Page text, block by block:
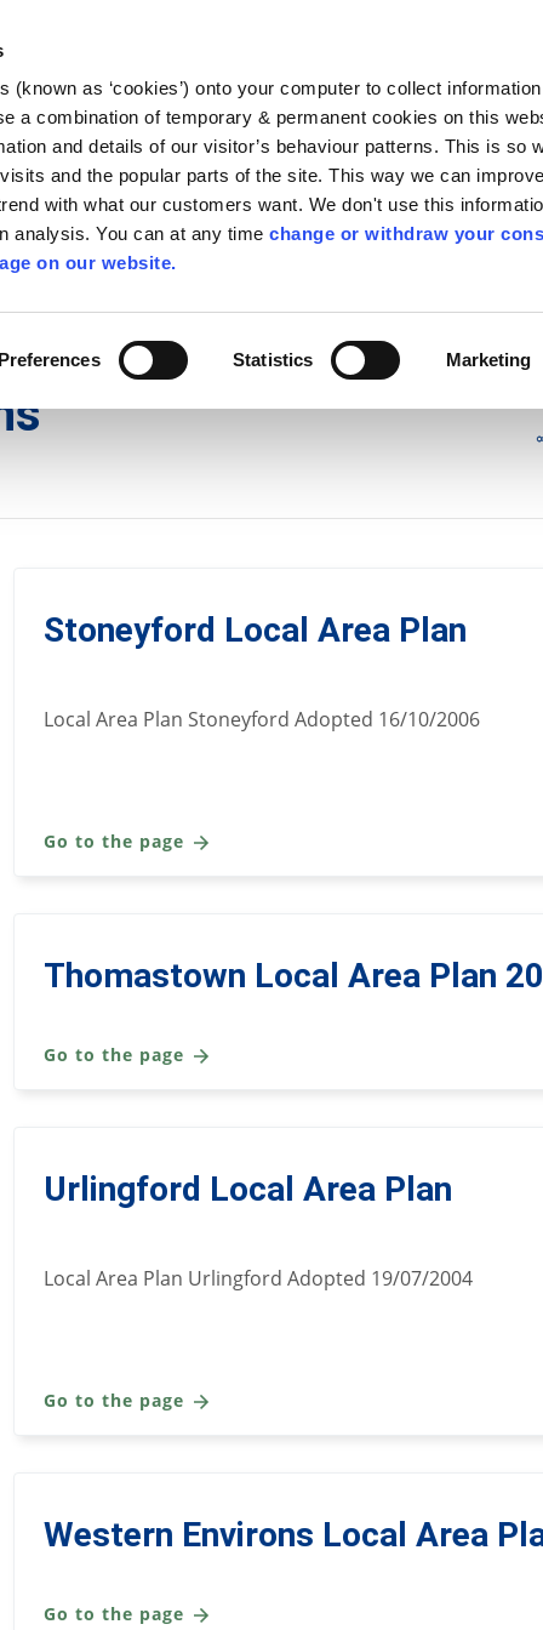
(known as ‘cookies’) onto your computer to collect
a combination of temporary & permanent cookies on this
and details of our visitor’s behaviour patterns. This is so
and the popular parts of the site. This way we can
with what our customers want. We don't use this
analysis. You can at any timechange or withdraw your
on our website.
Preferences Statistics Marketing
Follow us
Services Contact Us Apply for it
Stoneyford Local Area Plan
Local Area Plan Stoneyford Adopted 16/10/2006
Go to the page
Thomastown Local Area Plan
Go to the page
Urlingford Local Area Plan
Local Area Plan Urlingford Adopted 19/07/2004
Go to the page
Western Environs Local Area
Go to the page